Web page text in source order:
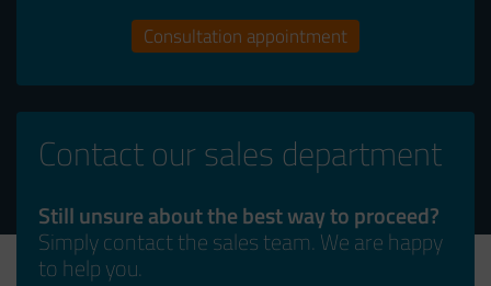
Consultation appointment
Contact our sales department
Still unsure about the best way to proceed?
Simply contact the sales team. We are happy
to help you.